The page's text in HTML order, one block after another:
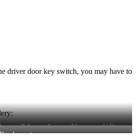
driver door key switch, you may have to
off. Loosen 8 screws (blue screws hidden in
this photo)
loosen two screws.